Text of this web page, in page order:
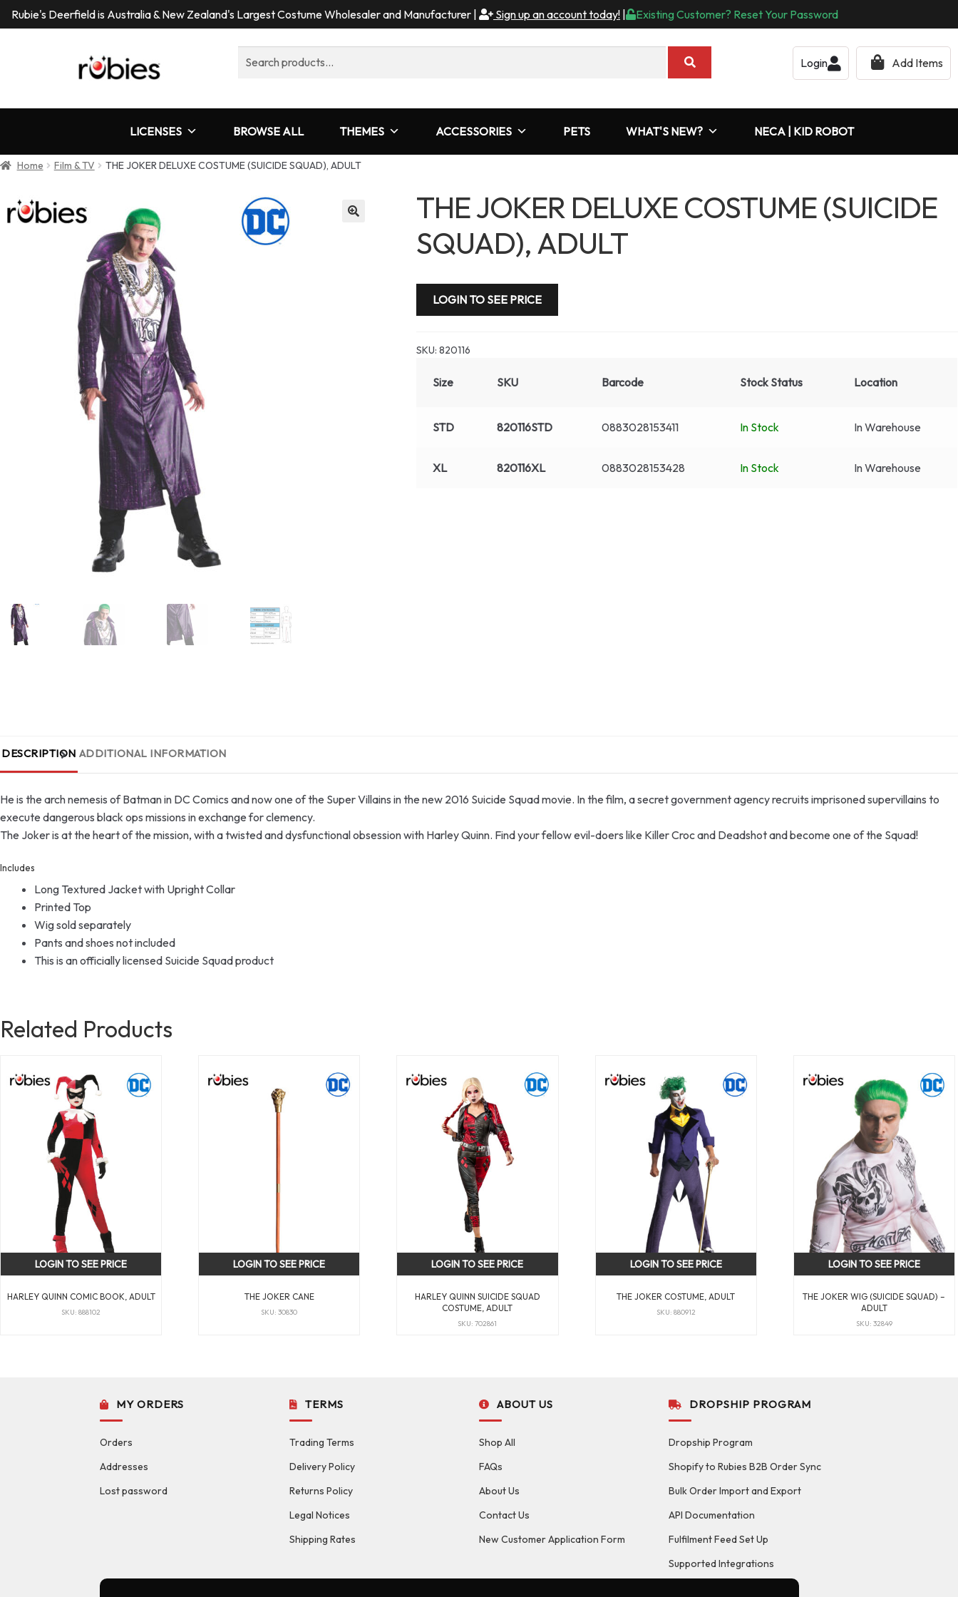
Rubie's Deerfield is Australia & New Zealand's Largest Costume Wholesaler and Manufacturer | Sign up an account today! Existing Customer? Reset Your Password
Login Add Items
LICENSES BROWSE ALL THEMES ACCESSORIES PETS WHAT'S NEW? NECA | KID ROBOT
Home Film & TV THE JOKER DELUXE COSTUME (SUICIDE SQUAD), ADULT
THE JOKER DELUXE COSTUME (SUICIDE
SQUAD), ADULT
LOGIN TO SEE PRICE
SKU:820116
Size SKU Barcode Stock Status Location
STD 820116STD 0883028153411 In Stock In Warehouse
XL 820116XL 0883028153428 In Stock In Warehouse
DESCRIPTION ADDITIONAL INFORMATION
He is the arch nemesis of Batman in DC Comics and now one of the Super Villains in the new 2016 Suicide Squad movie. In the film, a secret government agency recruits imprisoned supervillains to
execute dangerous black ops missions in exchange for clemency.
The Joker is at the heart of the mission, with a twisted and dysfunctional obsession with Harley Quinn. Find your fellow evil-doers like Killer Croc and Deadshot and become one of the Squad!
Includes
Long Textured Jacket with Upright Collar
Printed Top
Wig sold separately
Pants and shoes not included
This is an officially licensed Suicide Squad product
Related Products
HARLEY QUINN COMIC BOOK, ADULT
SKU: 888102
LOGIN TO SEE PRICE
THE JOKER CANE
SKU: 30830
LOGIN TO SEE PRICE
HARLEY QUINN SUICIDE SQUAD
COSTUME, ADULT
SKU: 702861
LOGIN TO SEE PRICE
THE JOKER COSTUME, ADULT
SKU: 880912
LOGIN TO SEE PRICE
THE JOKER WIG (SUICIDE SQUAD) –
ADULT
SKU: 32849
LOGIN TO SEE PRICE
MY ORDERS
Orders
Addresses
Lost password
TERMS
Trading Terms
Delivery Policy
Returns Policy
Legal Notices
Shipping Rates
ABOUT US
Shop All
FAQs
About Us
Contact Us
New Customer Application Form
DROPSHIP PROGRAM
Dropship Program
Shopify to Rubies B2B Order Sync
Bulk Order Import and Export
API Documentation
Fulfilment Feed Set Up
Supported Integrations